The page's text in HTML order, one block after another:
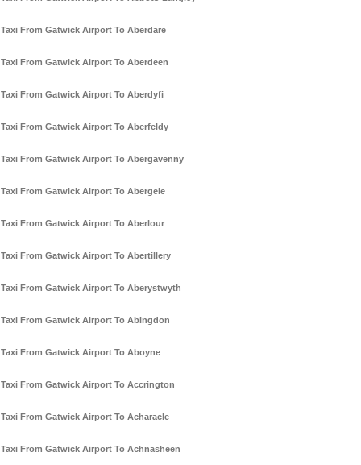
Taxi From Gatwick Airport To Aberdare
Taxi From Gatwick Airport To Aberdeen
Taxi From Gatwick Airport To Aberdyfi
Taxi From Gatwick Airport To Aberfeldy
Taxi From Gatwick Airport To Abergavenny
Taxi From Gatwick Airport To Abergele
Taxi From Gatwick Airport To Aberlour
Taxi From Gatwick Airport To Abertillery
Taxi From Gatwick Airport To Aberystwyth
Taxi From Gatwick Airport To Abingdon
Taxi From Gatwick Airport To Aboyne
Taxi From Gatwick Airport To Accrington
Taxi From Gatwick Airport To Acharacle
Taxi From Gatwick Airport To Achnasheen